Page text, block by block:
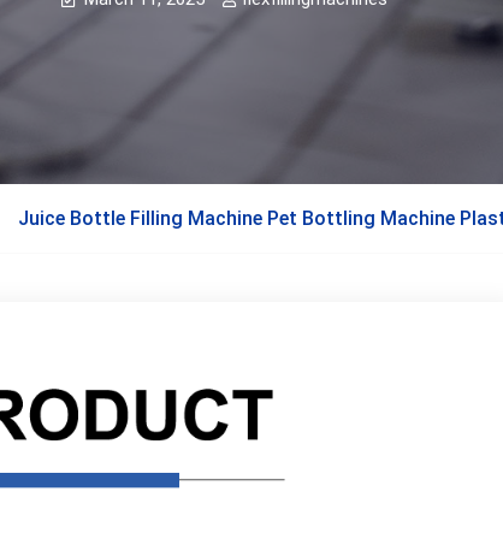
Juice Bottle Filling Machine Pet Bottling Machine